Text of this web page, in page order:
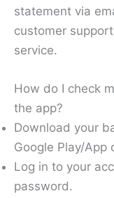
statement via
customer
service.
How do I check
the app?
Download your
Google Play/App
Log in to your
password.